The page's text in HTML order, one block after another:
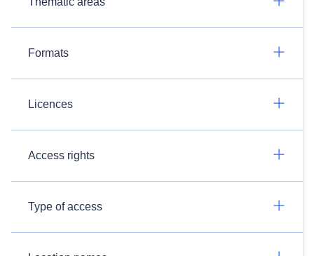
Formats
Licences
Access rights
Type of access